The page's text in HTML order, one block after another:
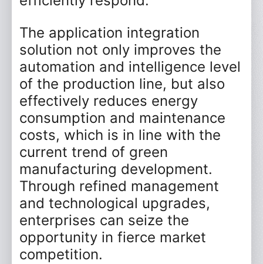
The application integration
solution not only improves the
automation and intelligence level
of the production line, but also
effectively reduces energy
consumption and maintenance
costs, which is in line with the
current trend of green
manufacturing development.
Through refined management
and technological upgrades,
enterprises can seize the
opportunity in fierce market
competition.
Submit Now